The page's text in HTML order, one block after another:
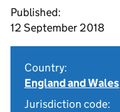
Published:
12 September 2018
Country:
England and Wales
Jurisdiction code: